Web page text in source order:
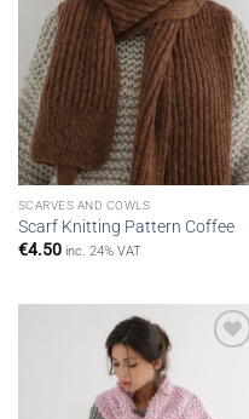
SCARVES AND COWLS
Scarf Knitting Pattern Coffee
€4.50 inc. 24% VAT